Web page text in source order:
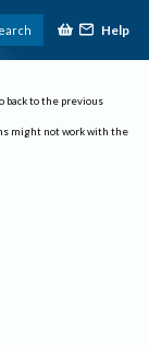
Help
back to the previous
might not work with the